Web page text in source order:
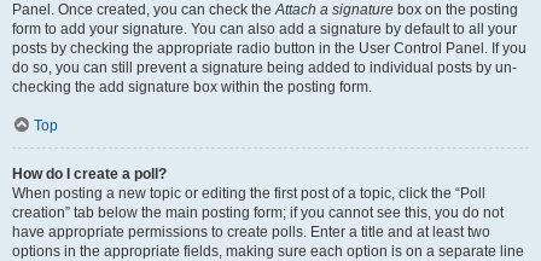
Panel. Once created, you can check theAttach a signature box on the posting
form to add your signature. You can also add a signature by default to all your
posts by checking the appropriate radio button in the User Control Panel. If you
do so, you can still prevent a signature being added to individual posts by un-
checking the add signature box within the posting form.
Top
How do I create a poll?
When posting a new topic or editing the first post of a topic, click the “Poll
creation” tab below the main posting form; if you cannot see this, you do not
have appropriate permissions to create polls. Enter a title and at least two
options in the appropriate fields, making sure each option is on a separate line